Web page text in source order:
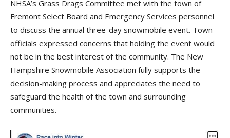
NHSA’s Grass Drags Committee met with the town of
Fremont Select Board and Emergency Services personnel
to discuss the annual three-day snowmobile event. Town
officials expressed concerns that holding the event would
not be in the best interest of the community. The New
Hampshire Snowmobile Association fully supports the
decision-making process and appreciates the need to
safeguard the health of the town and surrounding
communities.